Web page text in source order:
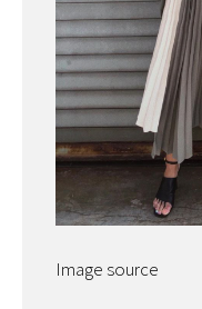
Image source